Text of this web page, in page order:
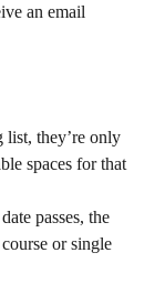
an email
list, they’re only
spaces for that
passes, the
or single